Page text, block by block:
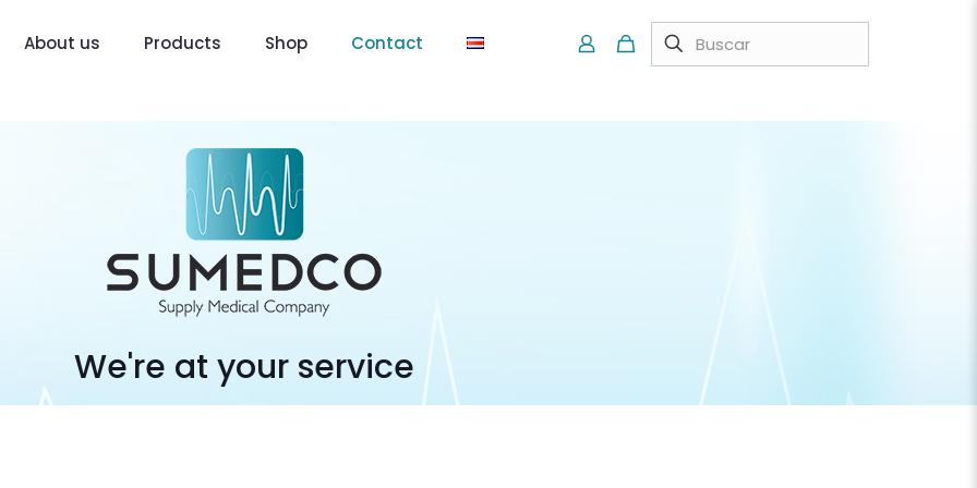
About us Products Shop Contact
We're at your service